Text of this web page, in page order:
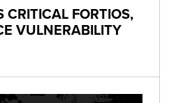
CRITICAL FORTIOS,
VULNERABILITY